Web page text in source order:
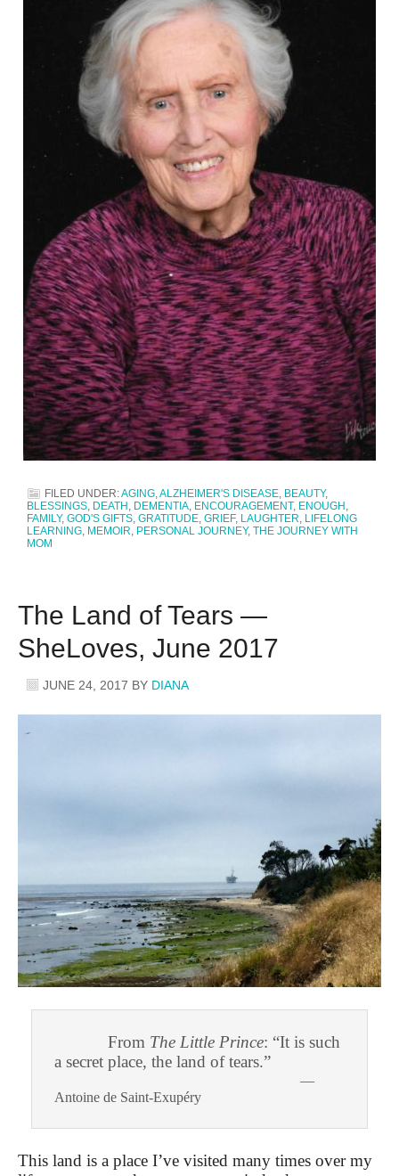
FILED UNDER:AGING,ALZHEIMER'S DISEASE, BEAUTY,
BLESSINGS, DEATH , DEMENTIA, ENCOURAGEMENT, ENOUGH ,
FAMILY, GOD'S GIFTS, GRATITUDE, GRIEF, LAUGHTER, LIFELONG
LEARNING, MEMOIR, PERSONAL JOURNEY, THE JOURNEY WITH
MOM
The Land of Tears —
SheLoves, June 2017
JUNE 24, 2017 BY DIANA
From The Little Prince: “It is such
a secret place, the land of tears.”
—
Antoine de Saint-Exupéry
This land is a place I’ve visited many times over my